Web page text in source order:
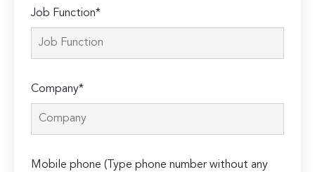
Job Function*
Company*
Mobile phone (Type phone number without any